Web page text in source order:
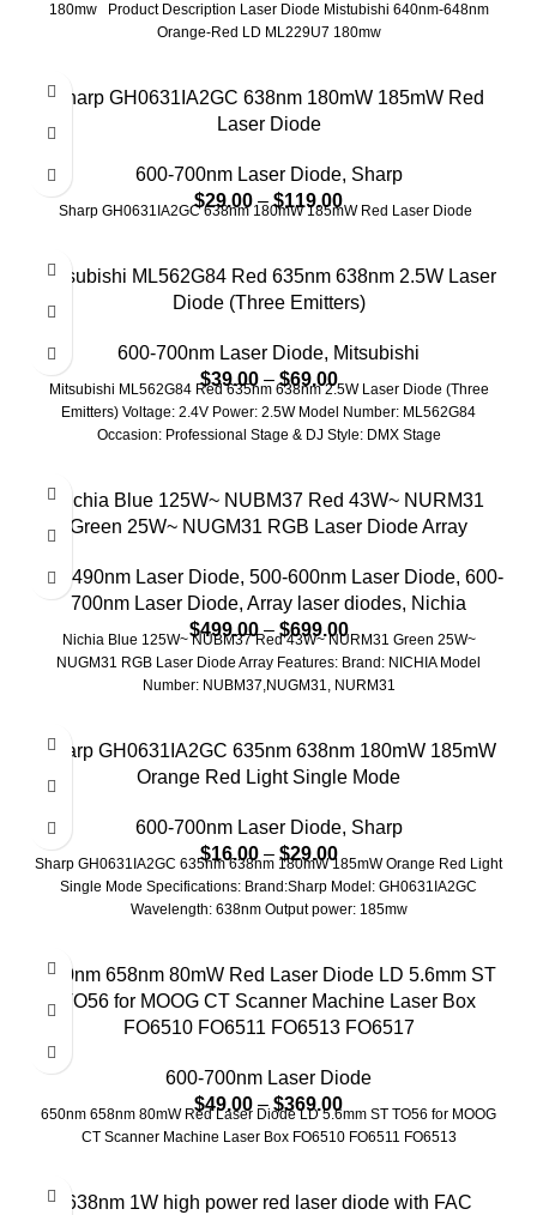
180mw Product Description Laser Diode Mistubishi 640nm-648nm
Orange-Red LD ML229U7 180mw
-26%Sharp GH0631IA2GC 638nm 180mW 185mW Red
Laser Diode
600-700nm Laser Diode, Sharp
$29.00 – $119.00
Sharp GH0631IA2GC 638nm 180mW 185mW Red Laser Diode
Mitsubishi ML562G84 Red 635nm 638nm 2.5W Laser
Diode (Three Emitters)
600-700nm Laser Diode, Mitsubishi
$39.00 – $69.00
Mitsubishi ML562G84 Red 635nm 638nm 2.5W Laser Diode (Three
Emitters) Voltage: 2.4V Power: 2.5W Model Number: ML562G84
Occasion: Professional Stage & DJ Style: DMX Stage
Nichia Blue 125W~ NUBM37 Red 43W~ NURM31
Green 25W~ NUGM31 RGB Laser Diode Array
415-490nm Laser Diode, 500-600nm Laser Diode, 600-
700nm Laser Diode, Array laser diodes, Nichia
$499.00 – $699.00
Nichia Blue 125W~ NUBM37 Red 43W~ NURM31 Green 25W~
NUGM31 RGB Laser Diode Array Features: Brand: NICHIA Model
Number: NUBM37,NUGM31, NURM31
Sharp GH0631IA2GC 635nm 638nm 180mW 185mW
Orange Red Light Single Mode
600-700nm Laser Diode, Sharp
$16.00 – $29.00
Sharp GH0631IA2GC 635nm 638nm 180mW 185mW Orange Red Light
Single Mode Specifications: Brand:Sharp Model: GH0631IA2GC
Wavelength: 638nm Output power: 185mw
650nm 658nm 80mW Red Laser Diode LD 5.6mm ST
TO56 for MOOG CT Scanner Machine Laser Box
FO6510 FO6511 FO6513 FO6517
600-700nm Laser Diode
$49.00 – $369.00
650nm 658nm 80mW Red Laser Diode LD 5.6mm ST TO56 for MOOG
CT Scanner Machine Laser Box FO6510 FO6511 FO6513
638nm 1W high power red laser diode with FAC